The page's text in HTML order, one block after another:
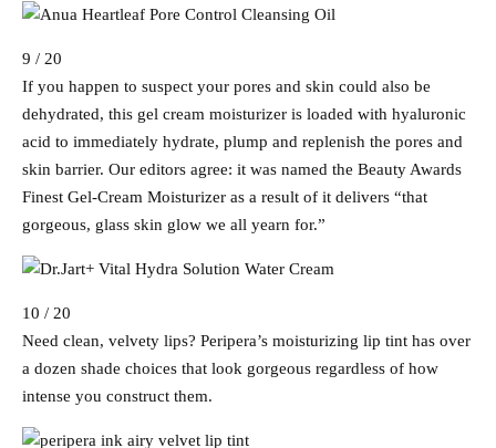
9 / 20
If you happen to suspect your pores and skin could also be
dehydrated, this gel cream moisturizer is loaded with hyaluronic
acid to immediately hydrate, plump and replenish the pores and
skin barrier. Our editors agree: it was named the Beauty Awards
Finest Gel-Cream Moisturizer as a result of it delivers “that
gorgeous, glass skin glow we all yearn for.”
10 / 20
Need clean, velvety lips? Peripera’s moisturizing lip tint has over
a dozen shade choices that look gorgeous regardless of how
intense you construct them.